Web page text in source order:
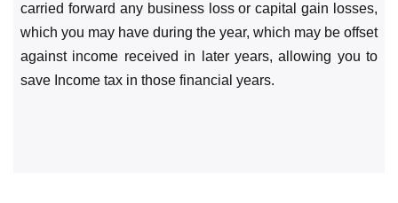
carried forward any business loss or capital gain losses,
which you may have during the year, which may be offset
against income received in later years, allowing you to
save Income tax in those financial years.